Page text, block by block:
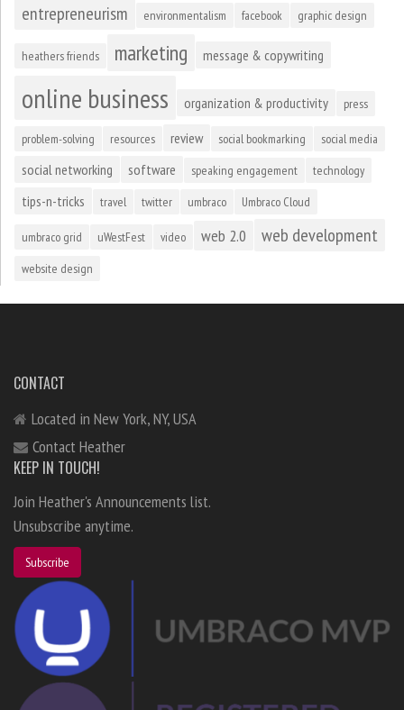
entrepreneurism environmentalism facebook graphic design
heathers friends marketing message & copywriting
online business organization & productivity press
problem-solving resources review social bookmarking social media
social networking software speaking engagement technology
tips-n-tricks travel twitter umbraco Umbraco Cloud
umbraco grid uWestFest video web 2.0 web development
website design
CONTACT
Located in New York, NY, USA
Contact Heather
KEEP IN TOUCH!
Join Heather's Announcements list.
Unsubscribe anytime.
Subscribe